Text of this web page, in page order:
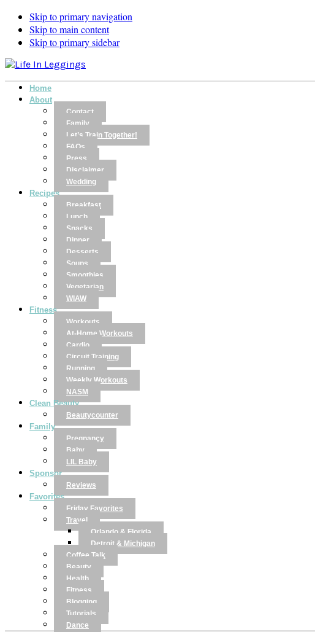
Skip to primary navigation
Skip to main content
Skip to primary sidebar
Home
About
Contact
Family
Let’s Train Together!
FAQs
Press
Disclaimer
Wedding
Recipes
Breakfast
Lunch
Snacks
Dinner
Desserts
Soups
Smoothies
Vegetarian
WIAW
Fitness
Workouts
At-Home Workouts
Cardio
Circuit Training
Running
Weekly Workouts
NASM
Clean Beauty
Beautycounter
Family
Pregnancy
Baby
LIL Baby
Sponsor
Reviews
Favorites
Friday Favorites
Travel
Orlando & Florida
Detroit & Michigan
Coffee Talk
Beauty
Health
Fitness
Blogging
Tutorials
Dance